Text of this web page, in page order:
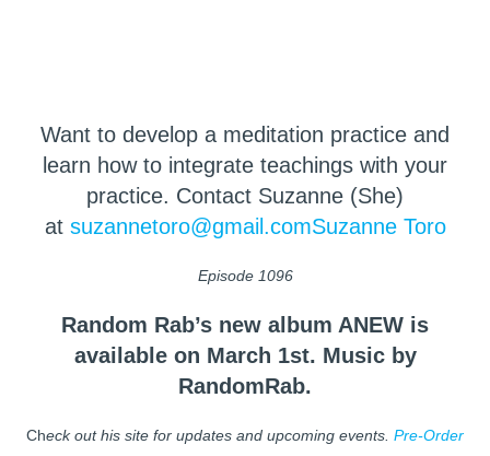
Want to develop a meditation practice and
learn how to integrate teachings with your
practice. Contact Suzanne (She)
at suzannetoro@gmail.comSuzanne Toro
Episode 1096
Random Rab’s new album ANEW is
available on March 1st. Music by
RandomRab.
Check out his site for updates and upcoming events. Pre-Order